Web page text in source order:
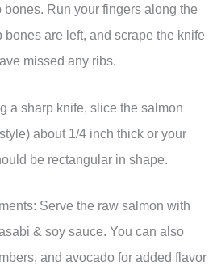
Run your fingers along the
are left, and scrape the knife
missed any ribs.
a sharp knife, slice the salmon
about 1/4 inch thick or your
be rectangular in shape.
Serve the raw salmon with
& soy sauce. You can also
and avocado for added flavor